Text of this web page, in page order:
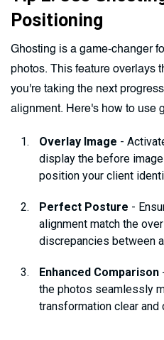
Positioning
Ghosting is a game-changer
photos. This feature overlays
you're taking the next
alignment. Here's how to use
Overlay Image -
display the before
position your client
Perfect Posture -
alignment match the
discrepancies between
Enhanced Comparison
the photos seamlessly
transformation clear and